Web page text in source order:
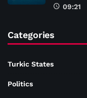
09:21
Categories
Turkic States
Politics